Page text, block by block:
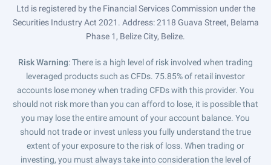
Ltd is registered by the Financial Services Commission under the
Securities Industry Act 2021. Address: 2118 Guava Street, Belama
Phase 1, Belize City, Belize.
Risk Warning: There is a high level of risk involved when trading
leveraged products such as CFDs. 75.85% of retail investor
accounts lose money when trading CFDs with this provider. You
should not risk more than you can afford to lose, it is possible that
you may lose the entire amount of your account balance. You
should not trade or invest unless you fully understand the true
extent of your exposure to the risk of loss. When trading or
investing, you must always take into consideration the level of